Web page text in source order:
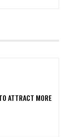
ATTRACT MORE